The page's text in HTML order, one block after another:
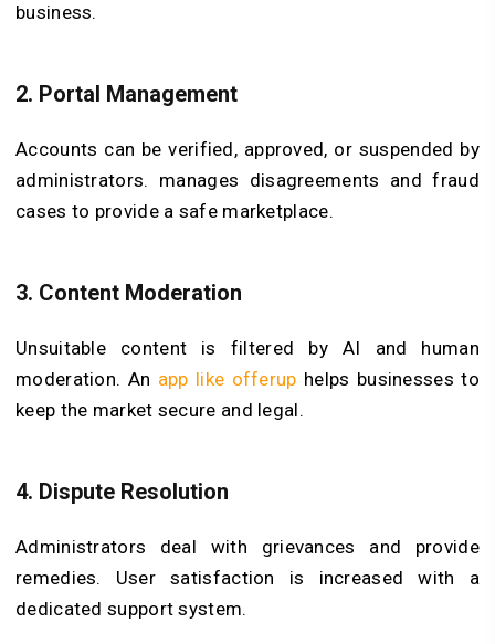
business.
2. Portal Management
Accounts can be verified, approved, or suspended by
administrators. manages disagreements and fraud
cases to provide a safe marketplace.
3. Content Moderation
Unsuitable content is filtered by AI and human
moderation. An app like offerup helps businesses to
keep the market secure and legal.
4. Dispute Resolution
Administrators deal with grievances and provide
remedies. User satisfaction is increased with a
dedicated support system.